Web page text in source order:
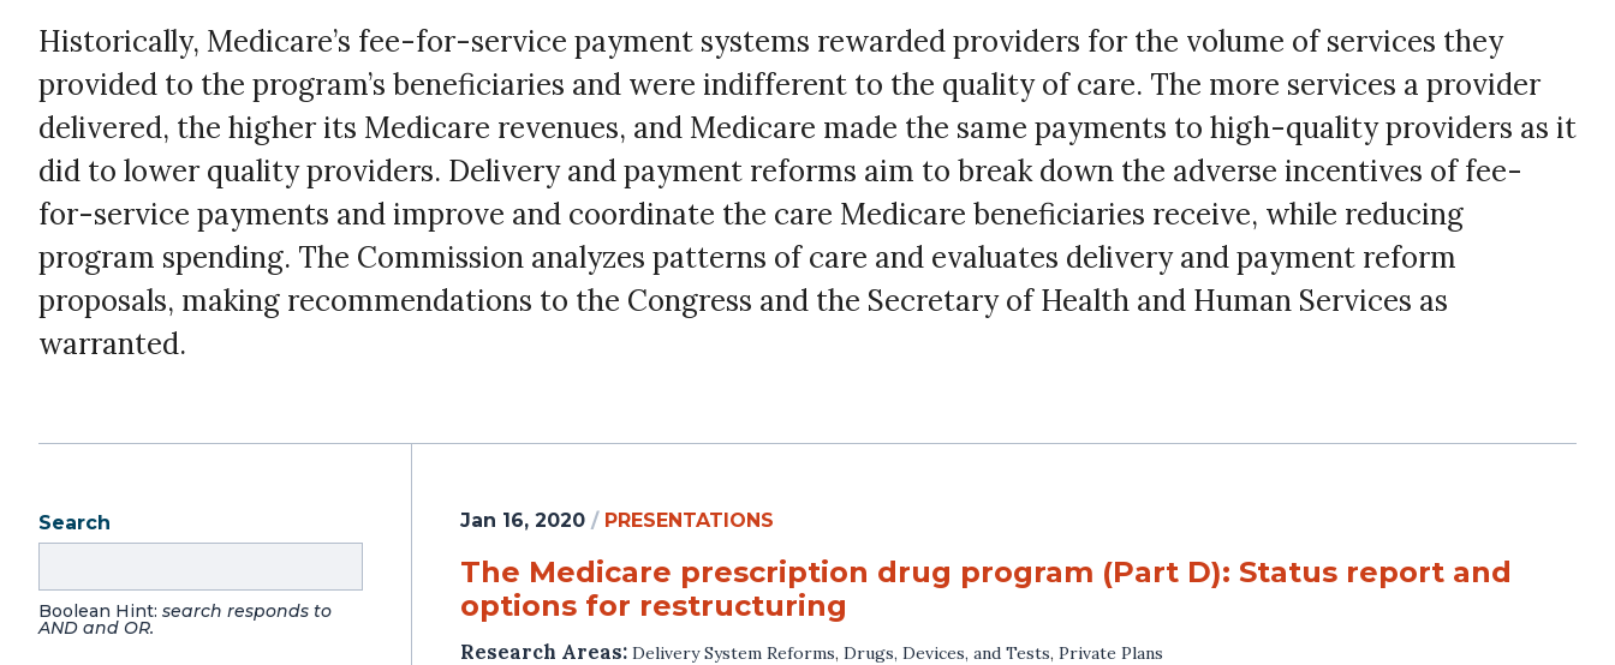
Historically, Medicare’s fee-for-service payment systems rewarded providers for the volume of services they
provided to the program’s beneficiaries and were indifferent to the quality of care. The more services a provider
delivered, the higher its Medicare revenues, and Medicare made the same payments to high-quality providers as it
did to lower quality providers. Delivery and payment reforms aim to break down the adverse incentives of fee-
for-service payments and improve and coordinate the care Medicare beneficiaries receive, while reducing
program spending. The Commission analyzes patterns of care and evaluates delivery and payment reform
proposals, making recommendations to the Congress and the Secretary of Health and Human Services as
warranted.
Search
Boolean Hint: search responds to
AND and OR.
Jan 16, 2020 / PRESENTATIONS
The Medicare prescription drug program (Part D): Status report and
options for restructuring
Research Areas: Delivery System Reforms, Drugs, Devices, and Tests, Private Plans